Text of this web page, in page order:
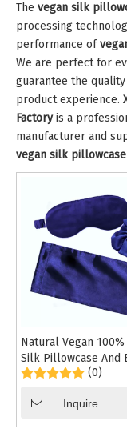
The vegan silk
processing
performance of
We are perfect for
guarantee the
product experience.
Factoryis a
manufacturer and
vegan silk pillowcase
Natural Vegan
Silk Pillowcase And
Mask And Hair(0)
Inquire